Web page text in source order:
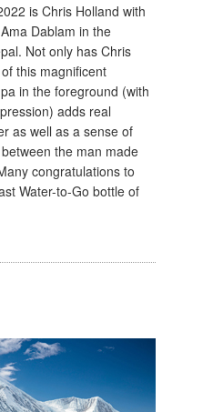
is Chris Holland with
Dablam in the
Not only has Chris
this magnificent
in the foreground (with
adds real
as well as a sense of
the man made
congratulations to
Water-to-Go bottle of